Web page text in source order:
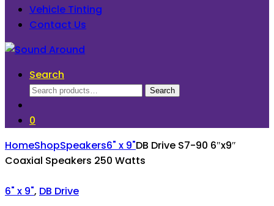
Vehicle Tinting
Contact Us
Search
Search
Search
0
HomeShopSpeakers6" x 9"DB Drive S7-90 6″x9″
Coaxial Speakers 250 Watts
6" x 9", DB Drive